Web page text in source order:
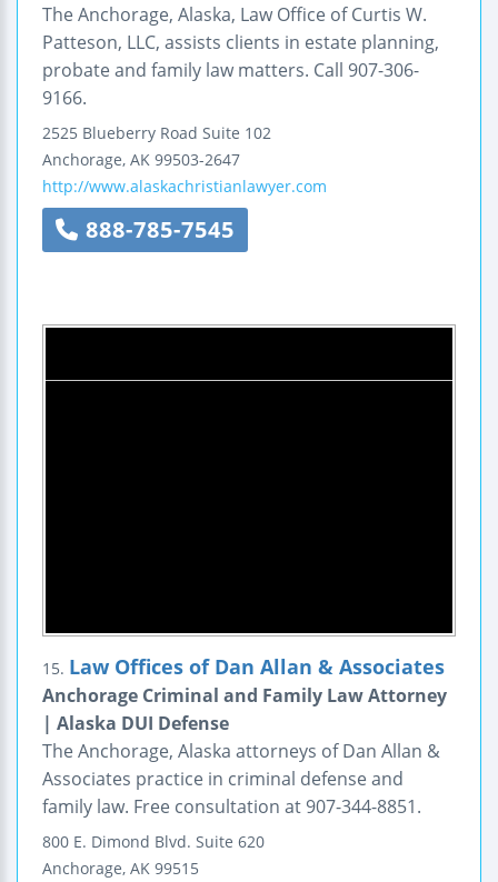
The Anchorage, Alaska, Law Office of Curtis W.
Patteson, LLC, assists clients in estate planning,
probate and family law matters. Call 907-306-
9166.
2525 Blueberry Road Suite 102
Anchorage, AK 99503-2647
http://www.alaskachristianlawyer.com
888-785-7545
15. Law Offices of Dan Allan & Associates
Anchorage Criminal and Family Law Attorney
| Alaska DUI Defense
The Anchorage, Alaska attorneys of Dan Allan &
Associates practice in criminal defense and
family law. Free consultation at 907-344-8851.
800 E. Dimond Blvd. Suite 620
Anchorage, AK 99515